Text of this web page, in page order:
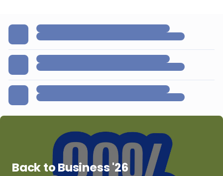
Back to Business '26